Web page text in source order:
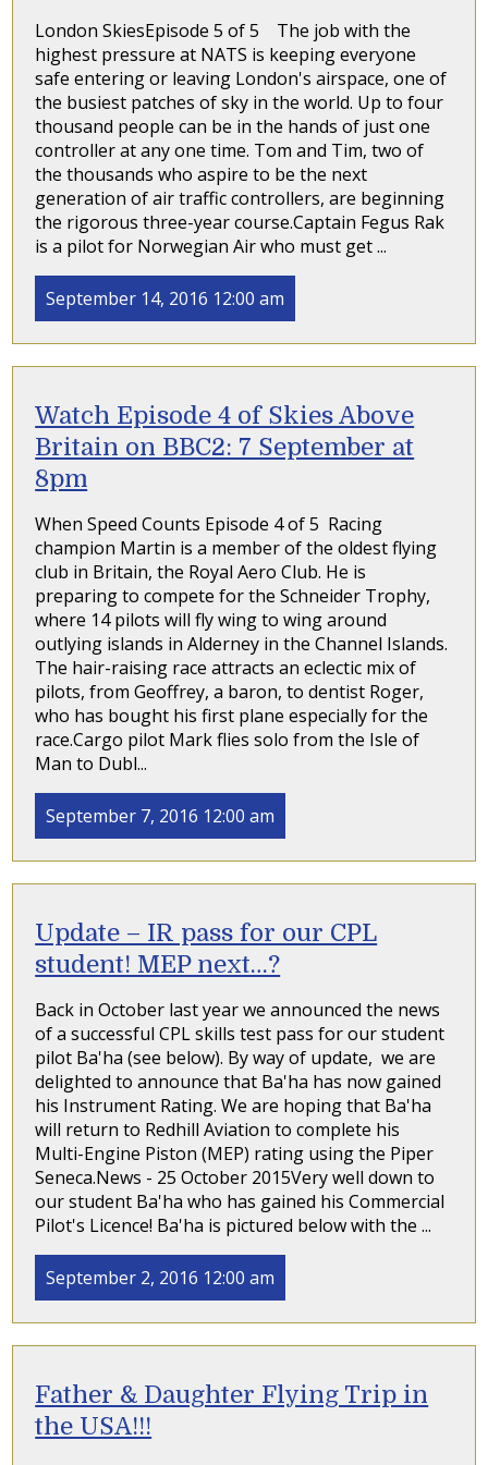
London SkiesEpisode 5 of 5 The job with the
highest pressure at NATS is keeping everyone
safe entering or leaving London's airspace, one of
the busiest patches of sky in the world. Up to four
thousand people can be in the hands of just one
controller at any one time. Tom and Tim, two of
the thousands who aspire to be the next
generation of air traffic controllers, are beginning
the rigorous three-year course.Captain Fegus Rak
is a pilot for Norwegian Air who must get ...
September 14, 2016 12:00 am
Watch Episode 4 of Skies Above
Britain on BBC2: 7 September at
8pm
When Speed Counts Episode 4 of 5 Racing
champion Martin is a member of the oldest flying
club in Britain, the Royal Aero Club. He is
preparing to compete for the Schneider Trophy,
where 14 pilots will fly wing to wing around
outlying islands in Alderney in the Channel Islands.
The hair-raising race attracts an eclectic mix of
pilots, from Geoffrey, a baron, to dentist Roger,
who has bought his first plane especially for the
race.Cargo pilot Mark flies solo from the Isle of
Man to Dubl...
September 7, 2016 12:00 am
Update – IR pass for our CPL
student! MEP next…?
Back in October last year we announced the news
of a successful CPL skills test pass for our student
pilot Ba'ha (see below). By way of update, we are
delighted to announce that Ba'ha has now gained
his Instrument Rating. We are hoping that Ba'ha
will return to Redhill Aviation to complete his
Multi-Engine Piston (MEP) rating using the Piper
Seneca.News - 25 October 2015Very well down to
our student Ba'ha who has gained his Commercial
Pilot's Licence! Ba'ha is pictured below with the ...
September 2, 2016 12:00 am
Father & Daughter Flying Trip in
the USA!!!